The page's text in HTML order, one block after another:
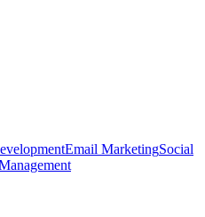
Email MarketingSocial